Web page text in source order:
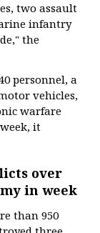
two assault
infantry
the
personnel, a
vehicles,
warfare
it
over
in week
than 950